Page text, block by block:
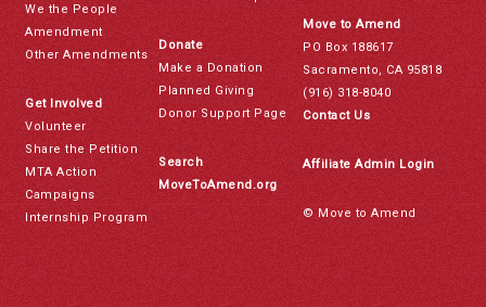
We the People
Amendment
Other Amendments
Get Involved
Volunteer
Share the Petition
MTA Action
Campaigns
Internship Program
Donate
Make a Donation
Planned Giving
Donor Support Page
Search
MoveToAmend.org
Move to Amend
PO Box 188617
Sacramento, CA 95818
(916) 318-8040
Contact Us
Affiliate Admin Login
© Move to Amend